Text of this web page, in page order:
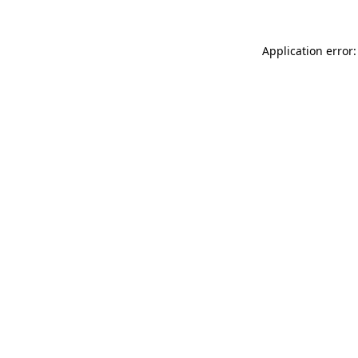
Application